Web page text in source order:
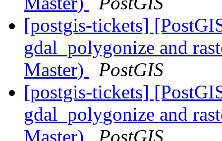
[postgis-tickets]
gdal_polygonize and
Master)
PostGIS
[postgis-tickets]
gdal_polygonize and
Master)
PostGIS